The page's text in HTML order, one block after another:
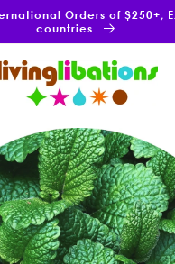
Orders of $250+,
countries